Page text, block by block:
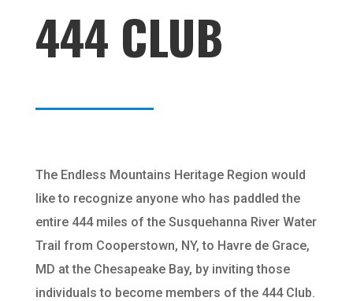
444 CLUB
The Endless Mountains Heritage Region would
like to recognize anyone who has paddled the
entire 444 miles of the Susquehanna River Water
Trail from Cooperstown, NY, to Havre de Grace,
MD at the Chesapeake Bay, by inviting those
individuals to become members of the 444 Club.